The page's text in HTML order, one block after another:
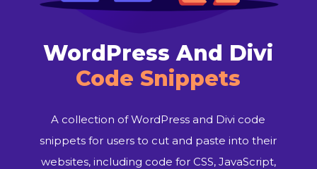
WordPress And Divi
Code Snippets
A collection of WordPress and Divi code
snippets for users to cut and paste into their
websites, including code for CSS, JavaScript,